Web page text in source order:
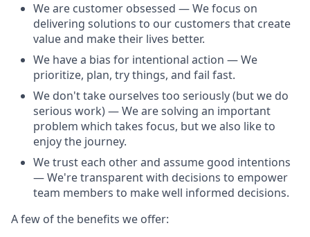
We are customer obsessed — We focus on
delivering solutions to our customers that create
value and make their lives better.
We have a bias for intentional action — We
prioritize, plan, try things, and fail fast.
We don't take ourselves too seriously (but we do
serious work) — We are solving an important
problem which takes focus, but we also like to
enjoy the journey.
We trust each other and assume good intentions
— We're transparent with decisions to empower
team members to make well informed decisions.
A few of the benefits we offer: